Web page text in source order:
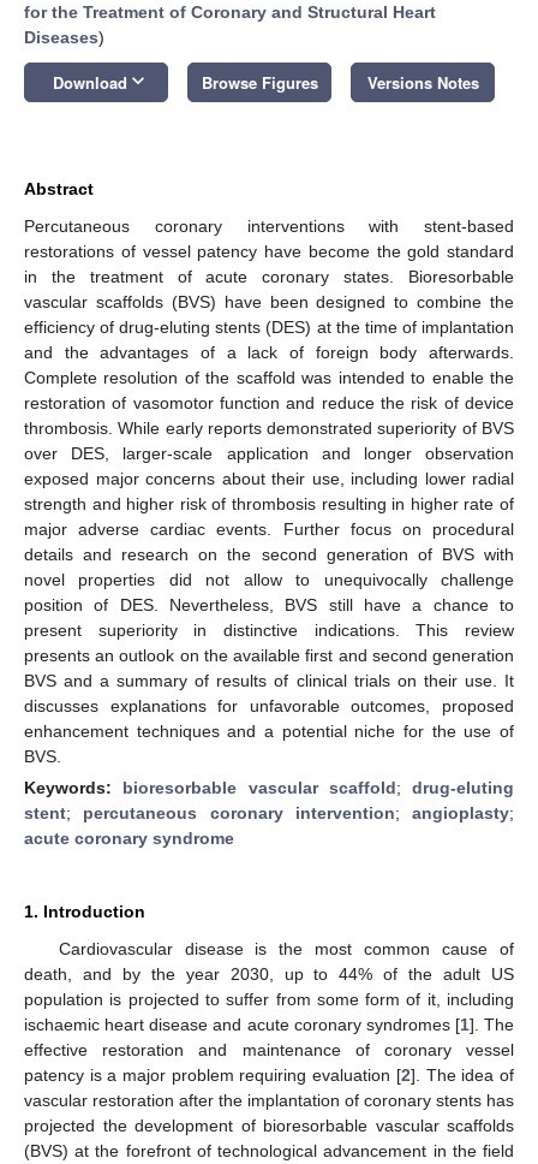
for the Treatment of Coronary and Structural Heart
Diseases)
Download keyboard_arrow_down Browse Figures Versions Notes
Abstract
Percutaneous coronary interventions with stent-based
restorations of vessel patency have become the gold standard
in the treatment of acute coronary states. Bioresorbable
vascular scaffolds (BVS) have been designed to combine the
efficiency of drug-eluting stents (DES) at the time of implantation
and the advantages of a lack of foreign body afterwards.
Complete resolution of the scaffold was intended to enable the
restoration of vasomotor function and reduce the risk of device
thrombosis. While early reports demonstrated superiority of BVS
over DES, larger-scale application and longer observation
exposed major concerns about their use, including lower radial
strength and higher risk of thrombosis resulting in higher rate of
major adverse cardiac events. Further focus on procedural
details and research on the second generation of BVS with
novel properties did not allow to unequivocally challenge
position of DES. Nevertheless, BVS still have a chance to
present superiority in distinctive indications. This review
presents an outlook on the available first and second generation
BVS and a summary of results of clinical trials on their use. It
discusses explanations for unfavorable outcomes, proposed
enhancement techniques and a potential niche for the use of
BVS.
Keywords: bioresorbable vascular scaffold; drug-eluting
stent; percutaneous coronary intervention; angioplasty;
acute coronary syndrome
1. Introduction
Cardiovascular disease is the most common cause of
death, and by the year 2030, up to 44% of the adult US
population is projected to suffer from some form of it, including
ischaemic heart disease and acute coronary syndromes [1]. The
effective restoration and maintenance of coronary vessel
patency is a major problem requiring evaluation [2]. The idea of
vascular restoration after the implantation of coronary stents has
projected the development of bioresorbable vascular scaffolds
(BVS) at the forefront of technological advancement in the field